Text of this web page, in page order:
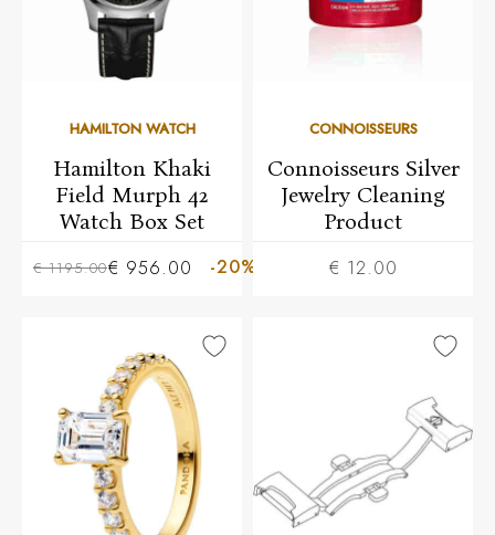
HAMILTON WATCH
Hamilton Khaki
Field Murph 42
Watch Box Set
€ 1195.00€ 956.00 -20%
CONNOISSEURS
Connoisseurs Silver
Jewelry Cleaning
Product
€ 12.00